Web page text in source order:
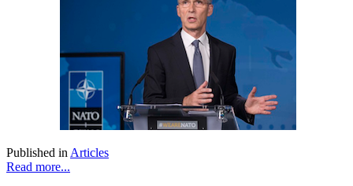
Published in Articles
Read more...